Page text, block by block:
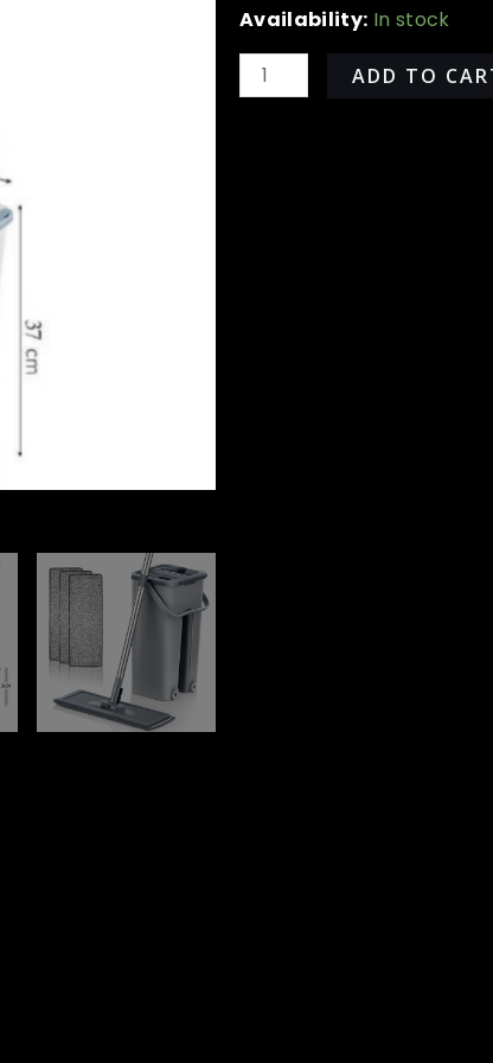
Availability: In stock
All
Around
360
Rotation
ADD TO